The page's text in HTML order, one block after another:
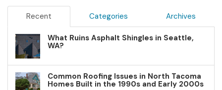
Recent Categories Archives
What Ruins Asphalt Shingles in Seattle,
WA?
Common Roofing Issues in North Tacoma
Homes Built in the 1990s and Early 2000s